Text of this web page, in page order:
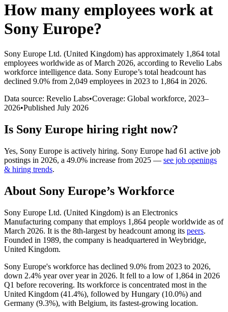
How many employees work at
Sony Europe?
Sony Europe Ltd. (United Kingdom) has approximately 1,864 total
employees worldwide as of March 2026, according to Revelio Labs
workforce intelligence data. Sony Europe’s total headcount has
declined 9.0% from 2,049 employees in 2023 to 1,864 in 2026.
Data source: Revelio Labs•Coverage: Global workforce, 2023–
2026•Published July 2026
Is Sony Europe hiring right now?
Yes, Sony Europe is actively hiring. Sony Europe had 61 active job
postings in 2026, a 49.0% increase from 2025 — see job openings
& hiring trends.
About Sony Europe’s Workforce
Sony Europe Ltd. (United Kingdom) is an Electronics
Manufacturing company that employs 1,864 people worldwide as of
March 2026. It is the 8th-largest by headcount among its peers.
Founded in 1989, the company is headquartered in Weybridge,
United Kingdom.
Sony Europe's workforce has declined 9.0% from 2023 to 2026,
down 2.4% year over year in 2026. It fell to a low of 1,864 in 2026
Q1 before recovering. Its workforce is concentrated most in the
United Kingdom (41.4%), followed by Hungary (10.0%) and
Germany (9.3%), with Belgium, its fastest-growing location.